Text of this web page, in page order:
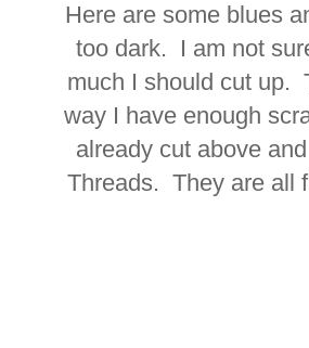
Here are some blues
too dark. I am not
much I should cut up.
way I have enough
already cut above
Threads. They are all